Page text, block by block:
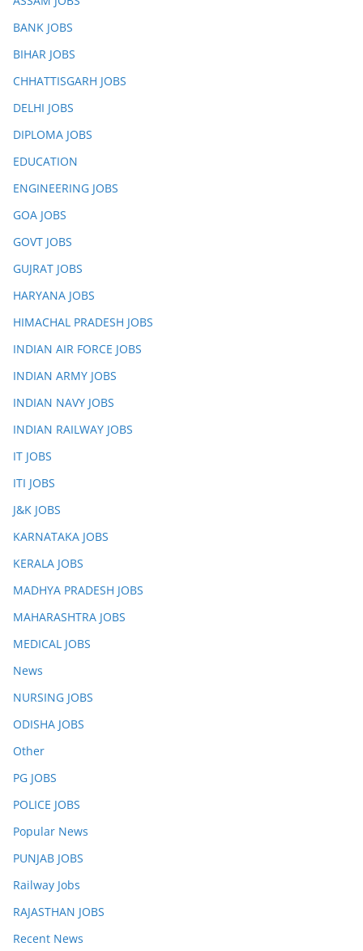
BANK JOBS
BIHAR JOBS
CHHATTISGARH JOBS
DELHI JOBS
DIPLOMA JOBS
EDUCATION
ENGINEERING JOBS
GOA JOBS
GOVT JOBS
GUJRAT JOBS
HARYANA JOBS
HIMACHAL PRADESH JOBS
INDIAN AIR FORCE JOBS
INDIAN ARMY JOBS
INDIAN NAVY JOBS
INDIAN RAILWAY JOBS
IT JOBS
ITI JOBS
J&K JOBS
KARNATAKA JOBS
KERALA JOBS
MADHYA PRADESH JOBS
MAHARASHTRA JOBS
MEDICAL JOBS
News
NURSING JOBS
ODISHA JOBS
Other
PG JOBS
POLICE JOBS
Popular News
PUNJAB JOBS
Railway Jobs
RAJASTHAN JOBS
Recent News